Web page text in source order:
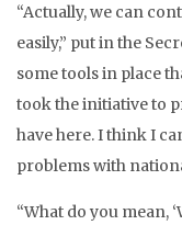
“Actually, we can
easily,” put in the
some tools in place
took the initiative to
have here. I think I
problems with
“What do you mean,